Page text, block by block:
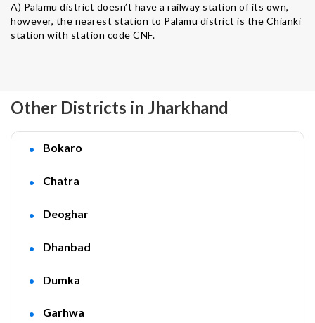
A) Palamu district doesn’t have a railway station of its own,
however, the nearest station to Palamu district is the Chianki
station with station code CNF.
Other Districts in Jharkhand
Bokaro
Chatra
Deoghar
Dhanbad
Dumka
Garhwa